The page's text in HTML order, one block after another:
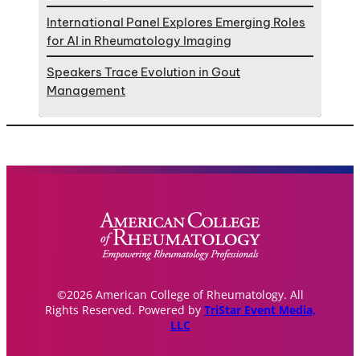
International Panel Explores Emerging Roles
for AI in Rheumatology Imaging
Speakers Trace Evolution in Gout
Management
©2026 American College of Rheumatology. All
Rights Reserved. Powered by TriStar Event Media,
LLC